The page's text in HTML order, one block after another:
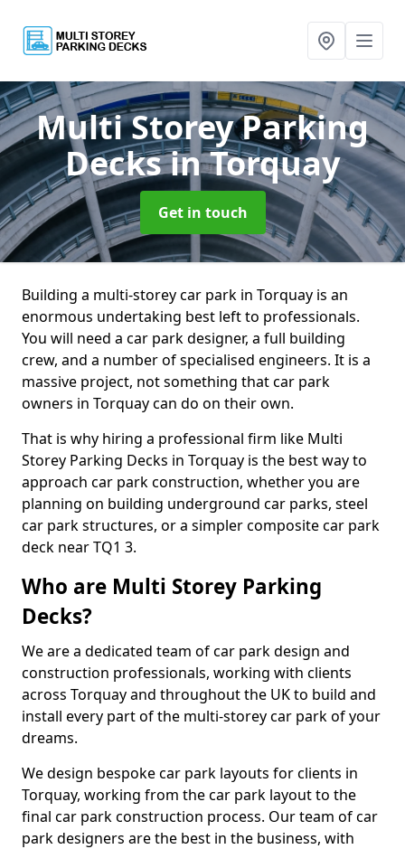
Multi Storey Parking
Decksin Torquay
Get in touch
Building a multi-storey car park in Torquay is an
enormous undertaking best left to professionals.
You will need a car park designer, a full building
crew, and a number of specialised engineers. It is a
massive project, not something that car park
owners in Torquay can do on their own.
That is why hiring a professional firm like Multi
Storey Parking Decks in Torquay is the best way to
approach car park construction, whether you are
planning on building underground car parks, steel
car park structures, or a simpler composite car park
deck near TQ1 3.
Who are Multi Storey Parking
Decks?
We are a dedicated team of car park design and
construction professionals, working with clients
across Torquay and throughout the UK to build and
install every part of the multi-storey car park of your
dreams.
We design bespoke car park layouts for clients in
Torquay, working from the car park layout to the
final car park construction process. Our team of car
park designers are the best in the business, with